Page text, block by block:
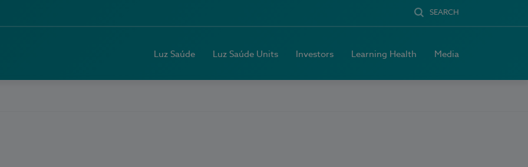
SEARCH
Luz Saúde Luz Saúde Units Investors Learning Health Media